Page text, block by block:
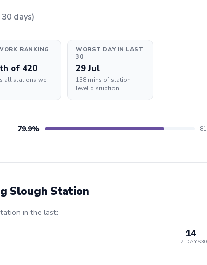
days)
RANKING
of 420
all stations we
WORST DAY IN LAST
30
29 Jul
138 mins of station-
level disruption
79.9%
Slough Station
in the last:
14
7 DAYS